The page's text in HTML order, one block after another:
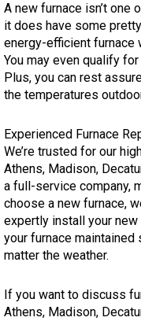
A new furnace isn’t
it does have some
energy-efficient furnace
You may even qualify
Plus, you can rest
the temperatures
Experienced Furnace
We’re trusted for our
Athens, Madison,
a full-service company,
choose a new furnace,
expertly install your new
your furnace
matter the weather.
If you want to discuss
Athens, Madison,